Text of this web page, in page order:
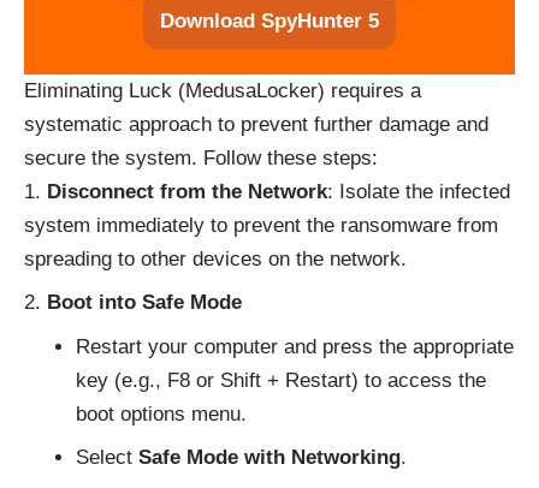
Download SpyHunter 5
Eliminating Luck (MedusaLocker) requires a
systematic approach to prevent further damage and
secure the system. Follow these steps:
Disconnect from the Network: Isolate the infected
system immediately to prevent the ransomware from
spreading to other devices on the network.
Boot into Safe Mode
Restart your computer and press the appropriate
key (e.g., F8 or Shift + Restart) to access the
boot options menu.
Select Safe Mode with Networking.